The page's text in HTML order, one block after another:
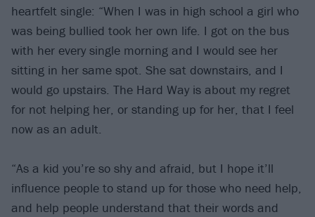
heartfelt single: “When I was in high school a girl who
was being bullied took her own life. I got on the bus
with her every single morning and I would see her
sitting in her same spot. She sat downstairs, and I
would go upstairs. The Hard Way is about my regret
for not helping her, or standing up for her, that I feel
now as an adult.
“As a kid you’re so shy and afraid, but I hope it’ll
influence people to stand up for those who need help,
and help people understand that their words and